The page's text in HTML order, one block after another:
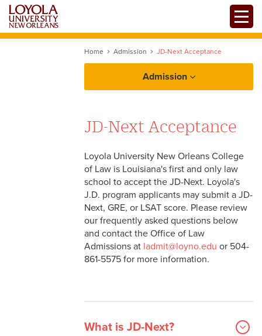
Skip
main
Home Admission JD-Next Acceptance
Admission
Apply Now
Financing
Accepted Students
JD-Next Acceptance
Loyola University New Orleans College
of Law is Louisiana's first and only law
school to accept the JD-Next. Loyola's
J.D. program applicants may submit a JD-
Next, GRE, or LSAT score. Please review
our frequently asked questions below
and contact the Office of Law
Admissions at ladmit@loyno.edu or 504-
861-5575 for more information.
What is JD-Next?